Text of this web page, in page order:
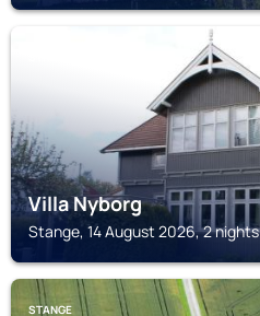
Villa Nyborg
Stange, 14 August 2026, 2 nights
STANGE